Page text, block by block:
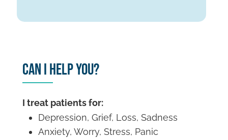
Can I Help You?
I treat patients for:
Depression, Grief, Loss, Sadness
Anxiety, Worry, Stress, Panic